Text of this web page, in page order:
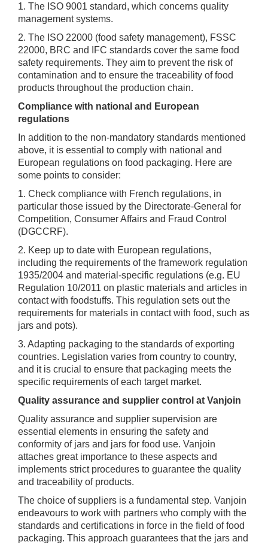
1. The ISO 9001 standard, which concerns quality
management systems.
2. The ISO 22000 (food safety management), FSSC
22000, BRC and IFC standards cover the same food
safety requirements. They aim to prevent the risk of
contamination and to ensure the traceability of food
products throughout the production chain.
Compliance with national and European
regulations
In addition to the non-mandatory standards mentioned
above, it is essential to comply with national and
European regulations on food packaging. Here are
some points to consider:
1. Check compliance with French regulations, in
particular those issued by the Directorate-General for
Competition, Consumer Affairs and Fraud Control
(DGCCRF).
2. Keep up to date with European regulations,
including the requirements of the framework regulation
1935/2004 and material-specific regulations (e.g. EU
Regulation 10/2011 on plastic materials and articles in
contact with foodstuffs. This regulation sets out the
requirements for materials in contact with food, such as
jars and pots).
3. Adapting packaging to the standards of exporting
countries. Legislation varies from country to country,
and it is crucial to ensure that packaging meets the
specific requirements of each target market.
Quality assurance and supplier control at Vanjoin
Quality assurance and supplier supervision are
essential elements in ensuring the safety and
conformity of jars and jars for food use. Vanjoin
attaches great importance to these aspects and
implements strict procedures to guarantee the quality
and traceability of products.
The choice of suppliers is a fundamental step. Vanjoin
endeavours to work with partners who comply with the
standards and certifications in force in the field of food
packaging. This approach guarantees that the jars and